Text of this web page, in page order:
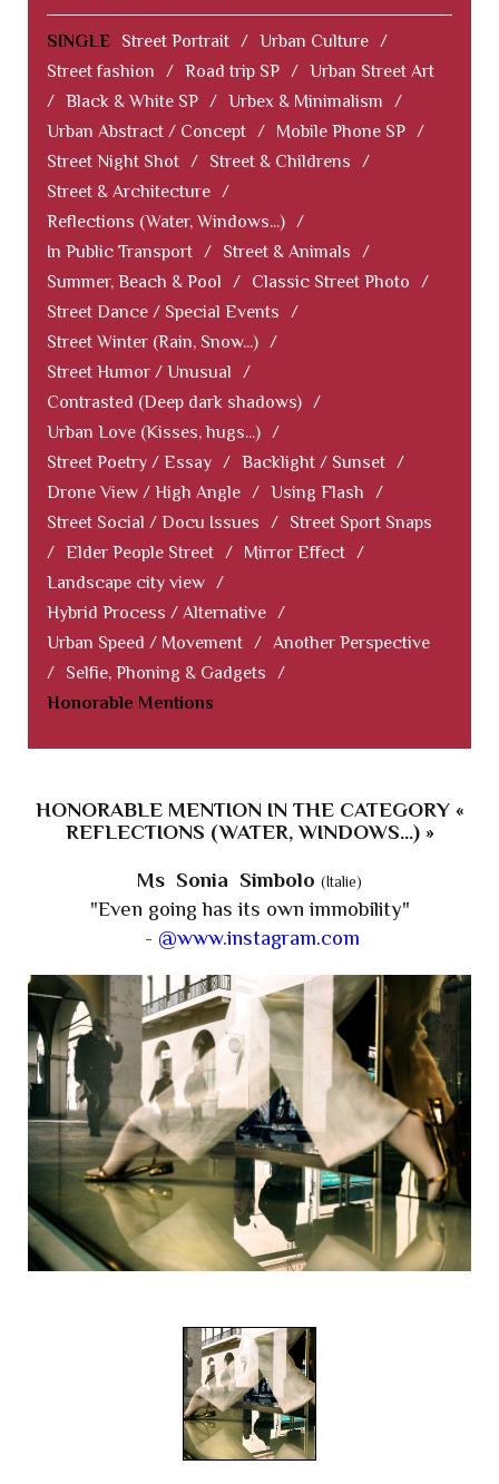
SINGLE Street Portrait / Urban Culture /
Street fashion
/ Road trip SP / Urban Street Art
/ Black & White SP / Urbex & Minimalism
/
Urban Abstract / Concept / Mobile Phone SP /
Street Night Shot / Street & Childrens
/
Street & Architecture /
Reflections (Water, Windows...) /
In Public Transport / Street & Animals
/
Summer, Beach & Pool
/ Classic Street Photo
/
Street Dance / Special Events
/
Street Winter (Rain, Snow...) /
Street Humor / Unusual
/
Contrasted (Deep dark shadows) /
Urban Love (Kisses, hugs...) /
Street Poetry / Essay / Backlight / Sunset /
Drone View / High Angle / Using Flash
/
Street Social / Docu Issues
/
Street Sport Snaps
/ Elder People Street / Mirror Effect /
Landscape city view /
Hybrid Process / Alternative /
Urban Speed / Movement / Another Perspective
/
Selfie, Phoning & Gadgets
/
Honorable Mentions
HONORABLE MENTION IN THE CATEGORY «
REFLECTIONS (WATER, WINDOWS...) »
Ms Sonia Simbolo (Italie)
"Even going has its own immobility"
- @www.instagram.com